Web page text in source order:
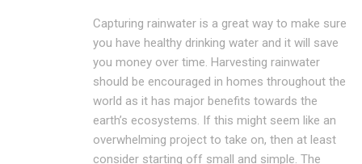
Capturing rainwater is a great way to make sure
you have healthy drinking water and it will save
you money over time. Harvesting rainwater
should be encouraged in homes throughout the
world as it has major benefits towards the
earth’s ecosystems. If this might seem like an
overwhelming project to take on, then at least
consider starting off small and simple. The